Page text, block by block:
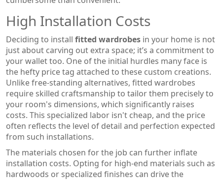
High Installation Costs
Deciding to install fitted wardrobes in your home is not
just about carving out extra space; it’s a commitment to
your wallet too. One of the initial hurdles many face is
the hefty price tag attached to these custom creations.
Unlike free-standing alternatives, fitted wardrobes
require skilled craftsmanship to tailor them precisely to
your room's dimensions, which significantly raises
costs. This specialized labor isn't cheap, and the price
often reflects the level of detail and perfection expected
from such installations.
The materials chosen for the job can further inflate
installation costs. Opting for high-end materials such as
hardwoods or specialized finishes can drive the